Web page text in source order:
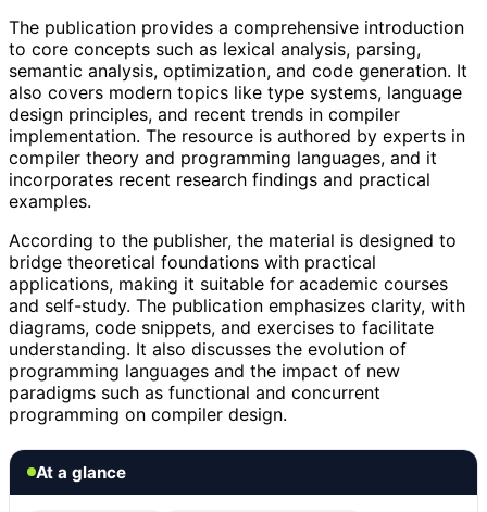
The publication provides a comprehensive introduction
to core concepts such as lexical analysis, parsing,
semantic analysis, optimization, and code generation. It
also covers modern topics like type systems, language
design principles, and recent trends in compiler
implementation. The resource is authored by experts in
compiler theory and programming languages, and it
incorporates recent research findings and practical
examples.
According to the publisher, the material is designed to
bridge theoretical foundations with practical
applications, making it suitable for academic courses
and self-study. The publication emphasizes clarity, with
diagrams, code snippets, and exercises to facilitate
understanding. It also discusses the evolution of
programming languages and the impact of new
paradigms such as functional and concurrent
programming on compiler design.
At a glance